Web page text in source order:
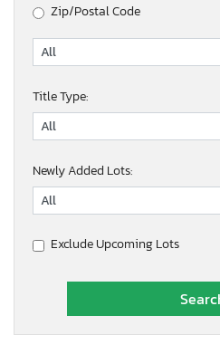
Zip/Postal Code
Title Type:
Newly Added Lots:
Exclude Upcoming Lots